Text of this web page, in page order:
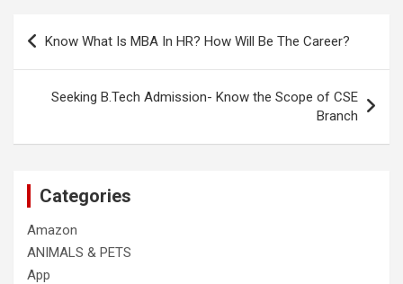
Post
navigation
Know What Is MBA In HR? How Will Be The Career?
Seeking B.Tech Admission- Know the Scope of CSE
Branch
Categories
Amazon
ANIMALS & PETS
App